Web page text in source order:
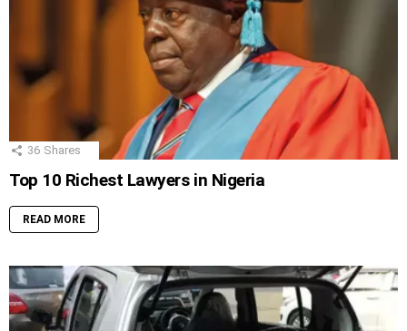
36 Shares
Top 10 Richest Lawyers in Nigeria
READ MORE